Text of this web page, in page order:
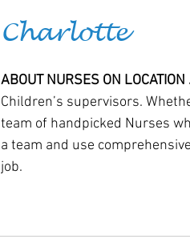
Charlotte
ABOUT NURSES ON LOCATION
Children’s supervisors.
team of handpicked Nurses
a team and use
job.